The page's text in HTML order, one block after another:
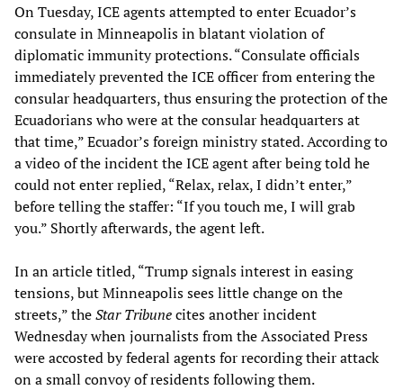
On Tuesday, ICE agents attempted to enter Ecuador’s
consulate in Minneapolis in blatant violation of
diplomatic immunity protections. “Consulate officials
immediately prevented the ICE officer from entering the
consular headquarters, thus ensuring the protection of the
Ecuadorians who were at the consular headquarters at
that time,” Ecuador’s foreign ministry stated. According to
a video of the incident the ICE agent after being told he
could not enter replied, “Relax, relax, I didn’t enter,”
before telling the staffer: “If you touch me, I will grab
you.” Shortly afterwards, the agent left.
In an article titled, “Trump signals interest in easing
tensions, but Minneapolis sees little change on the
streets,” theStar Tribunecites another incident
Wednesday when journalists from the Associated Press
were accosted by federal agents for recording their attack
on a small convoy of residents following them.